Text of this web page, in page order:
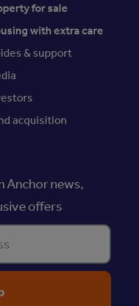
for sale
with extra care
& support
acquisition
Anchor news,
offers